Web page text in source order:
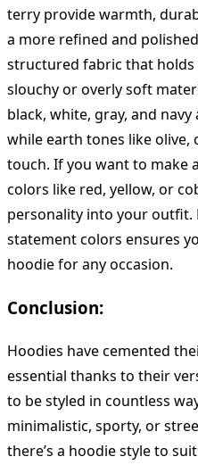
terry provide warmth,
a more refined and
structured fabric that
slouchy or overly soft
black, white, gray, and
while earth tones like olive,
touch. If you want to make
colors like red, yellow, or
personality into your outfit.
statement colors ensures
hoodie for any occasion.
Conclusion:
Hoodies have cemented
essential thanks to their
to be styled in countless
minimalistic, sporty, or
there’s a hoodie style to